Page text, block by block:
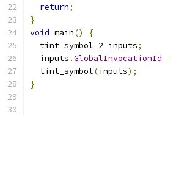
return;
}
void main()
{
  tint_symbol_2 inputs
;
  inputs
.GlobalInvocationId =
  tint_symbol
(inputs);
}